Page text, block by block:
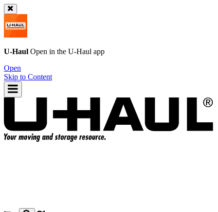
U-Haul Open in the U-Haul app
Open
Skip to Content